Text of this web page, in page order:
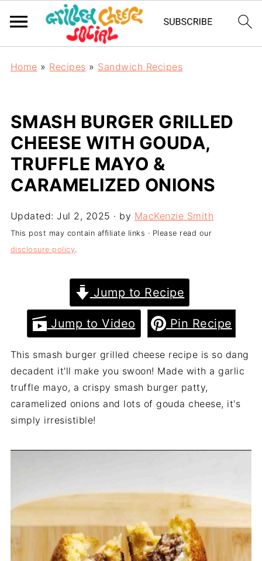
Home » Recipes » Sandwich Recipes
SMASH BURGER GRILLED
CHEESE WITH GOUDA,
TRUFFLE MAYO &
CARAMELIZED ONIONS
Updated:Jul 2, 2025 · by MacKenzie Smith
This post may contain affiliate links · Please read our
disclosure policy.
Jump to Recipe
Jump to Video Pin Recipe
This smash burger grilled cheese recipe is so dang
decadent it'll make you swoon! Made with a garlic
truffle mayo, a crispy smash burger patty,
caramelized onions and lots of gouda cheese, it's
simply irresistible!